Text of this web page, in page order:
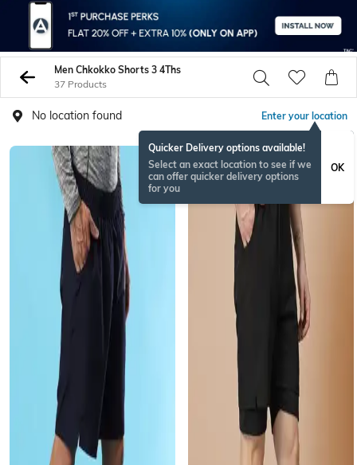
Men Chkokko Shorts 3 4Ths
37 Products
No location found Enter your location
Quicker Delivery options available!
Select an exact location to see if we
can offer quicker delivery options
for you
OK